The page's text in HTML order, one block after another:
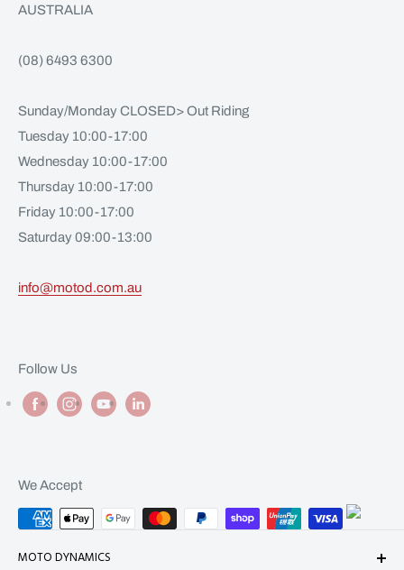
AUSTRALIA
(08) 6493 6300
Sunday/Monday CLOSED> Out Riding
Tuesday 10:00-17:00
Wednesday 10:00-17:00
Thursday 10:00-17:00
Friday 10:00-17:00
Saturday 09:00-13:00
info@motod.com.au
Follow Us
We Accept
MOTO DYNAMICS